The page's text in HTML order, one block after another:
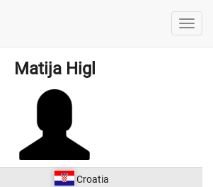
Matija Higl
Croatia